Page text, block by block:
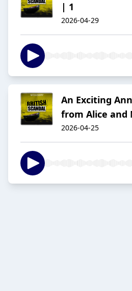
| 1
2026-04-29
An Exciting
from Alice
2026-04-25